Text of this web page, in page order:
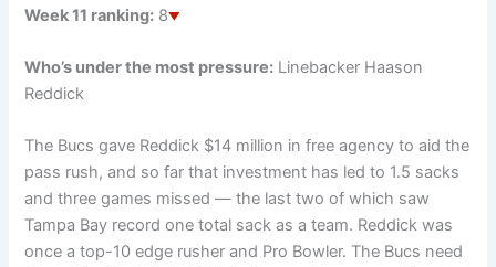
Week 11 ranking: 8
Who’s under the most pressure: Linebacker Haason
Reddick
The Bucs gave Reddick $14 million in free agency to aid the
pass rush, and so far that investment has led to 1.5 sacks
and three games missed — the last two of which saw
Tampa Bay record one total sack as a team. Reddick was
once a top-10 edge rusher and Pro Bowler. The Bucs need